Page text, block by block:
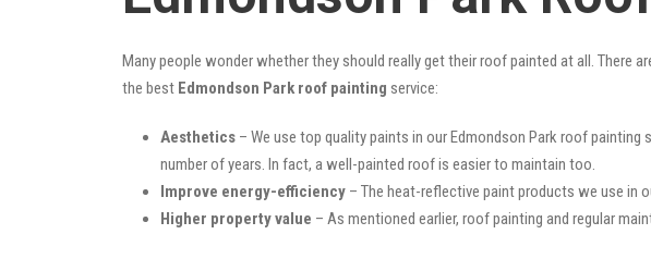
Many people wonder whether they should really get their roof painted at all. There
the best Edmondson Park roof painting service:
Aesthetics – We use top quality paints in our Edmondson Park roof
number of years. In fact, a well-painted roof is easier to maintain too.
Improve energy-efficiency – The heat-reflective paint products we use in
Higher property value – As mentioned earlier, roof painting and regular